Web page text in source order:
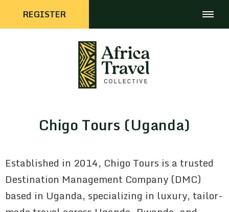
REGISTER
Chigo Tours (Uganda)
Established in 2014, Chigo Tours is a trusted
Destination Management Company (DMC)
based in Uganda, specializing in luxury, tailor-